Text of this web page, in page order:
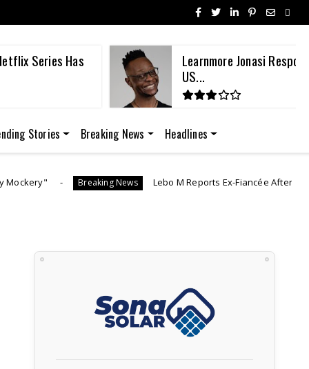
Series Has
Learnmore Jonasi
US...
Stories Breaking News Headlines
News Lebo M Reports Ex-Fiancée After She Allegedly